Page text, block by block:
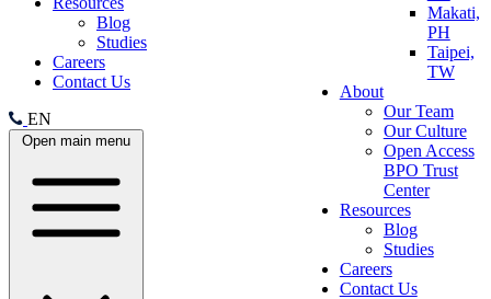
Blog
Studies
Careers
Contact Us
EN
Open main menu
Makati,
PH
Taipei,
TW
About
Our Team
Our Culture
Open Access
BPO Trust
Center
Resources
Blog
Studies
Careers
Contact Us